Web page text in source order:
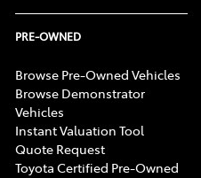
PRE-OWNED
Browse Pre-Owned Vehicles
Browse Demonstrator
Vehicles
Instant Valuation Tool
Quote Request
Toyota Certified Pre-Owned